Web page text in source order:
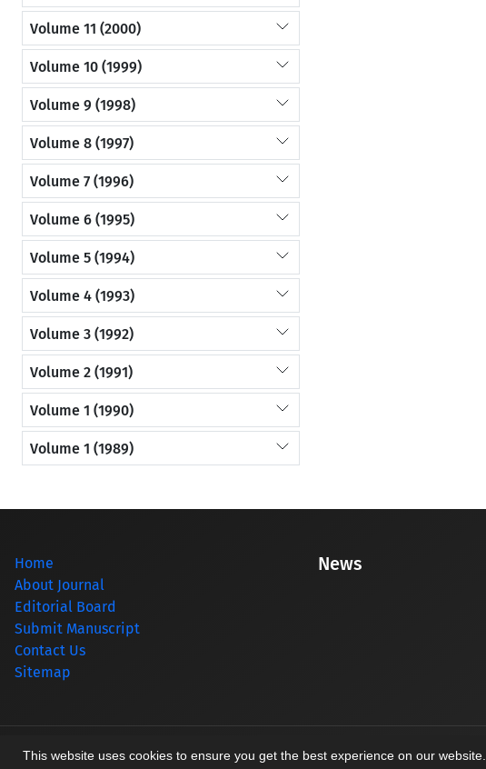
This website uses cookies to ensure you get the best experience on our website.
Volume 11 (2000)
Volume 10 (1999)
Volume 9 (1998)
Volume 8 (1997)
Volume 7 (1996)
Volume 6 (1995)
Volume 5 (1994)
Volume 4 (1993)
Volume 3 (1992)
Volume 2 (1991)
Volume 1 (1990)
Volume 1 (1989)
Home
About Journal
Editorial Board
Submit Manuscript
Contact Us
Sitemap
News
© Journal management system.designed bysinaweb